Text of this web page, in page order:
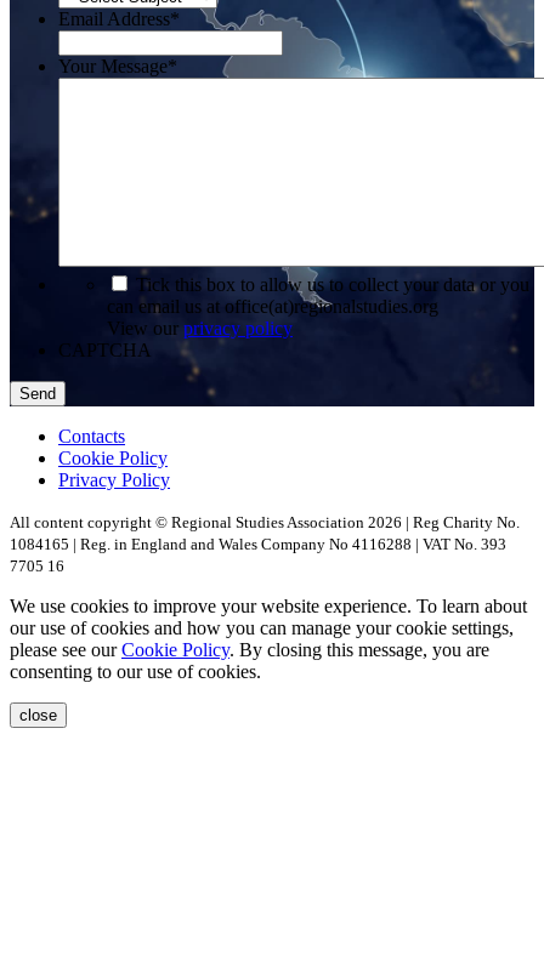
Email Address*
Your Message*
Tick this box to allow us to collect your data or you
can email us at office(at)regionalstudies.org
View our privacy policy
CAPTCHA
Contacts
Cookie Policy
Privacy Policy
All content copyright © Regional Studies Association 2026 | Reg Charity No.
1084165 | Reg. in England and Wales Company No 4116288 | VAT No. 393
7705 16
We use cookies to improve your website experience. To learn about
our use of cookies and how you can manage your cookie settings,
please see ourCookie Policy. By closing this message, you are
consenting to our use of cookies.
close